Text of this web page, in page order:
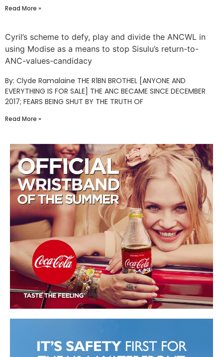
Read More »
Cyril’s scheme to defy, play and divide the ANCWL in
using Modise as a means to stop Sisulu’s return-to-
ANC-values-candidacy
By: Clyde Ramalaine THE R1BN BROTHEL [ANYONE AND
EVERYTHING IS FOR SALE] THE ANC BECAME SINCE DECEMBER
2017; FEARS BEING SHUT BY THE TRUTH OF
Read More »